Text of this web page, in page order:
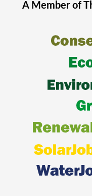
A Member of